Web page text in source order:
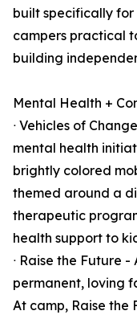
built specifically
campers practical
building
Mental Health +
ᐧ Vehicles of
mental health
brightly colored
themed around a
therapeutic
health support to
ᐧ Raise the Future
permanent, loving
At camp, Raise the